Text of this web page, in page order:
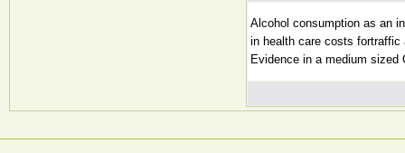
Alcohol consumption as an
in health care costs
Evidence in a medium sized